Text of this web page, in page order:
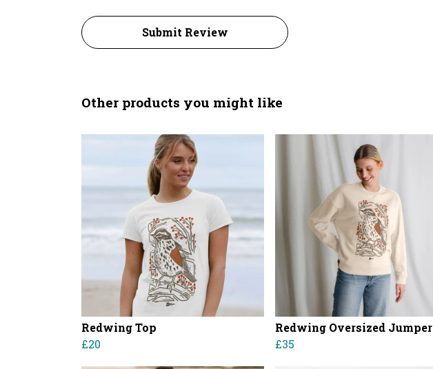
Submit Review
Other products you might like
Redwing Top
£20
Redwing Oversized Jumper
£35